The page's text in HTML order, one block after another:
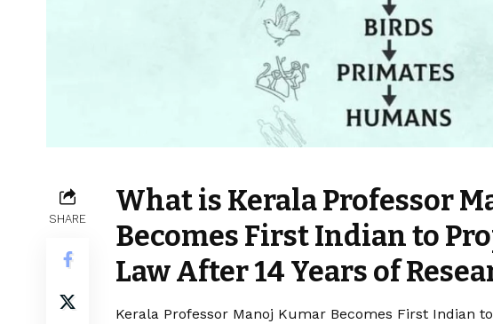
SHARE
What is Kerala Professor
Becomes First Indian to
Law After 14 Years of
Kerala Professor Manoj Kumar Becomes First Indian